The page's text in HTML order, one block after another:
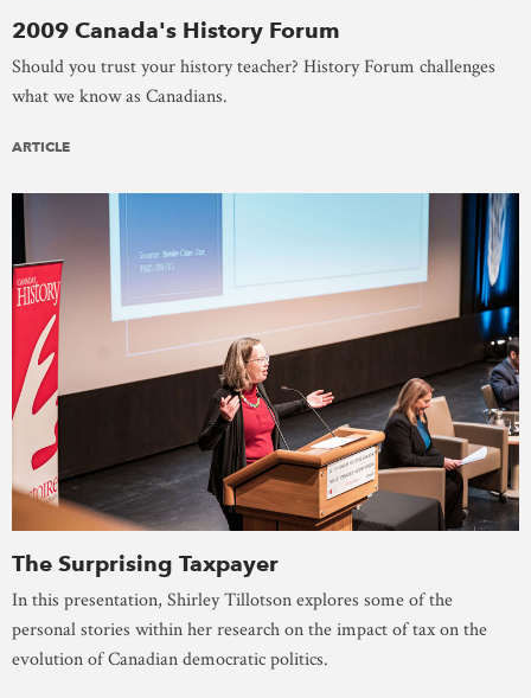
2009 Canada's History Forum
Should you trust your history teacher? History Forum challenges
what we know as Canadians.
ARTICLE
The Surprising Taxpayer
In this presentation, Shirley Tillotson explores some of the
personal stories within her research on the impact of tax on the
evolution of Canadian democratic politics.